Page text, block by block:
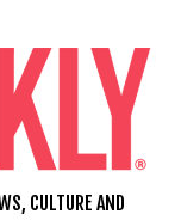
CULTURE AND